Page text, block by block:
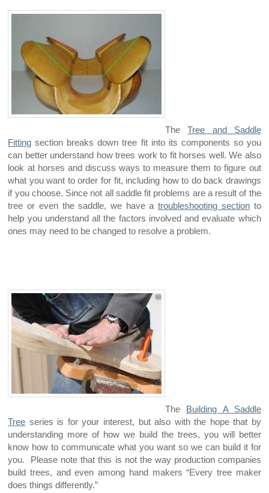
TheTree and Saddle
Fitting section breaks down tree fit into its components so you
can better understand how trees work to fit horses well. We also
look at horses and discuss ways to measure them to figure out
what you want to order for fit, including how to do back drawings
if you choose. Since not all saddle fit problems are a result of the
tree or even the saddle, we have atroubleshooting sectionto
help you understand all the factors involved and evaluate which
ones may need to be changed to resolve a problem.
The Building A Saddle
Tree series is for your interest, but also with the hope that by
understanding more of how we build the trees, you will better
know how to communicate what you want so we can build it for
you. Please note that this is not the way production companies
build trees, and even among hand makers “Every tree maker
does things differently.”